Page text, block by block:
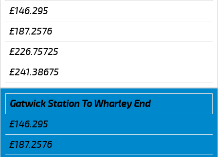
£146.295
£187.2576
£226.75725
£241.38675
Gatwick Station To Wharley End
£146.295
£187.2576